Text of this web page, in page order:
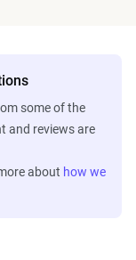
some of the
and reviews are
about how we